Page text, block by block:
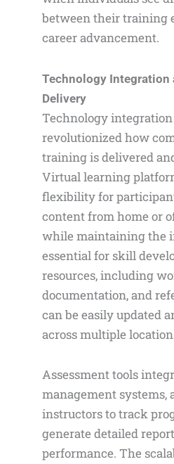
between their training
career advancement.
Technology Integration
Delivery
Technology
revolutionized how
training is delivered
Virtual learning
flexibility for
content from home or
while maintaining the
essential for skill
resources, including
documentation, and
can be easily updated
across multiple
Assessment tools
management systems,
instructors to track
generate detailed
performance. The